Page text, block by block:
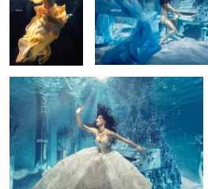
Underwater session with Justyna
Steczkowska 2
Underwater dancer
1
Marmorin underwater
campaign 2014